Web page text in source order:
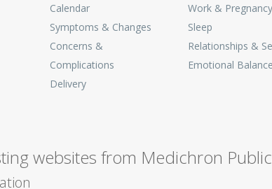
Calendar
Symptoms & Changes
Concerns &
Complications
Delivery
Work & Pregnancy
Sleep
Relationships &
Emotional Balance
websites from Medichron